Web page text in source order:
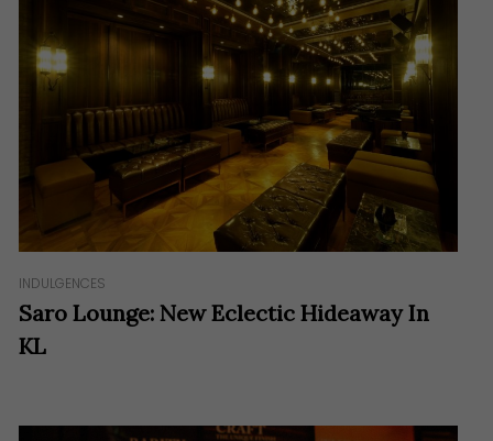
INDULGENCES
Saro Lounge: New Eclectic Hideaway In
KL